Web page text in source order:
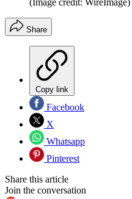
(Image credit: WireImage)
Share
Copy link
Facebook
X
Whatsapp
Pinterest
Share this article
Join the conversation